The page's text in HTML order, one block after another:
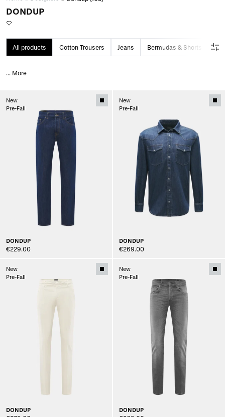
DONDUP
All products Cotton Trousers Jeans Bermudas & Shorts
... More
New
Pre-Fall
DONDUP
€229.00
New
Pre-Fall
DONDUP
€269.00
New
Pre-Fall
DONDUP
New
Pre-Fall
DONDUP